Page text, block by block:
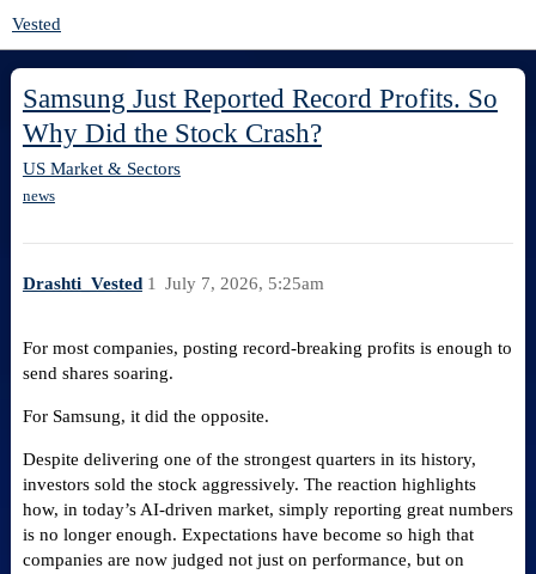
Vested
Samsung Just Reported Record Profits. So
Why Did the Stock Crash?
US Market & Sectors
news
Drashti_Vested July 7, 2026, 5:25am
1
For most companies, posting record-breaking profits is enough to
send shares soaring.
For Samsung, it did the opposite.
Despite delivering one of the strongest quarters in its history,
investors sold the stock aggressively. The reaction highlights
how, in today’s AI-driven market, simply reporting great numbers
is no longer enough. Expectations have become so high that
companies are now judged not just on performance, but on